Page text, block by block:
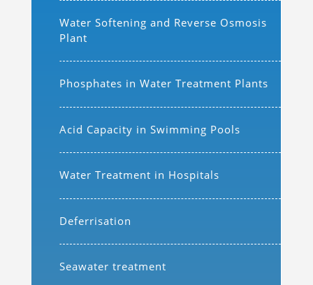
Water Softening and Reverse Osmosis
Plant
Phosphates in Water Treatment Plants
Acid Capacity in Swimming Pools
Water Treatment in Hospitals
Deferrisation
Seawater treatment